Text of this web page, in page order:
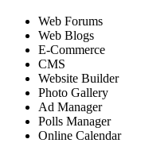
Web Forums
Web Blogs
E-Commerce
CMS
Website Builder
Photo Gallery
Ad Manager
Polls Manager
Online Calendar